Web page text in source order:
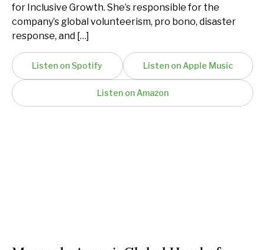
for Inclusive Growth. She’s responsible for the
company’s global volunteerism, pro bono, disaster
response, and […]
Listen on Spotify Listen on Apple Music
Listen on Amazon